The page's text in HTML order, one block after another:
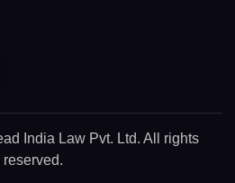
India Law Pvt. Ltd. All rights
reserved.